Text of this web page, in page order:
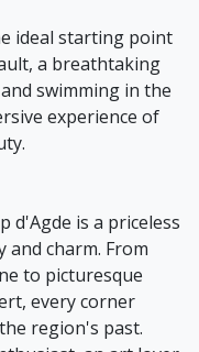
ideal starting point
a breathtaking
swimming in the
experience of
d'Agde is a priceless
charm. From
to picturesque
every corner
region's past.